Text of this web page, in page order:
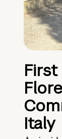
First
Italy